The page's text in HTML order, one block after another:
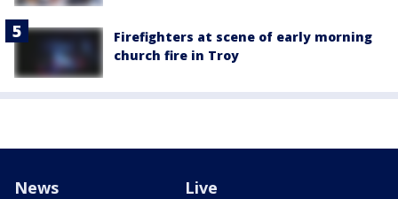
Firefighters at scene of early morning
church fire in Troy
News Live